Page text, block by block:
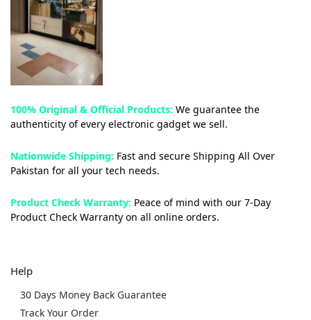
100% Original & Official Products: We guarantee the
authenticity of every electronic gadget we sell.
Nationwide Shipping: Fast and secure Shipping All Over
Pakistan for all your tech needs.
Product Check Warranty: Peace of mind with our 7-Day
Product Check Warranty on all online orders.
Help
30 Days Money Back Guarantee
Track Your Order